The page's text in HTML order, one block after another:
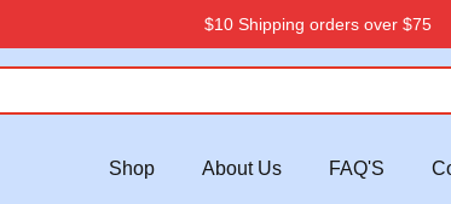
$10 Shipping orders over $75
Shop About Us FAQ'S